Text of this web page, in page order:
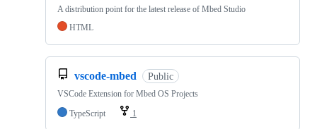
A distribution point for the latest release of Mbed Studio
HTML
vscode-mbed Public
VSCode Extension for Mbed OS Projects
TypeScript
1